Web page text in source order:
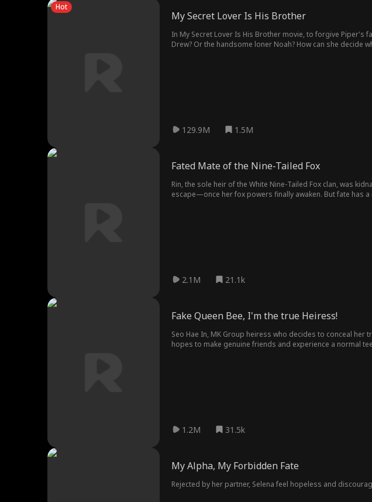
Hot
My Secret Lover Is His Brother
In My Secret Lover Is His Brother movie, to forgive
Drew? Or the handsome loner Noah? How can she decide
129.9M 1.5M
Fated Mate of the Nine-Tailed Fox
Rin, the sole heir of the White Nine-Tailed Fox clan, was
escape—once her fox powers finally awaken. But fate has
2.1M 21.1k
Fake Queen Bee, I'm the true Heiress!
Seo Hae In, MK Group heiress who decides to conceal
hopes to make genuine friends and experience a normal
1.2M 31.5k
My Alpha, My Forbidden Fate
Rejected by her partner, Selena feel hopeless and